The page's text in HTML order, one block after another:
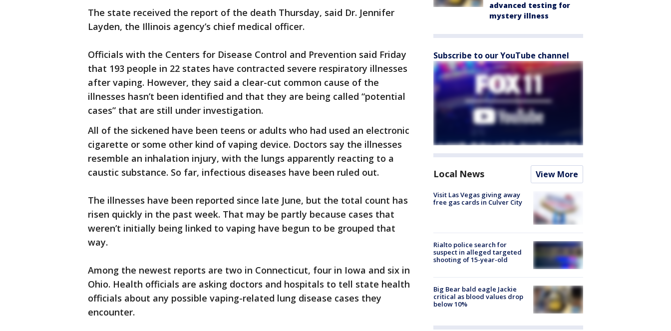
The state received the report of the death Thursday, said Dr. Jennifer
Layden, the Illinois agency’s chief medical officer.
Officials with the Centers for Disease Control and Prevention said Friday
that 193 people in 22 states have contracted severe respiratory illnesses
after vaping. However, they said a clear-cut common cause of the
illnesses hasn’t been identified and that they are being called “potential
cases” that are still under investigation.
All of the sickened have been teens or adults who had used an electronic
cigarette or some other kind of vaping device. Doctors say the illnesses
resemble an inhalation injury, with the lungs apparently reacting to a
caustic substance. So far, infectious diseases have been ruled out.
The illnesses have been reported since late June, but the total count has
risen quickly in the past week. That may be partly because cases that
weren’t initially being linked to vaping have begun to be grouped that
way.
Among the newest reports are two in Connecticut, four in Iowa and six in
Ohio. Health officials are asking doctors and hospitals to tell state health
officials about any possible vaping-related lung disease cases they
encounter.
advanced testing for
mystery illness
Subscribe to our YouTube channel
Local News View More
Visit Las Vegas giving away
free gas cards in Culver City
Rialto police search for
suspect in alleged targeted
shooting of 15-year-old
Big Bear bald eagle Jackie
critical as blood values drop
below 10%